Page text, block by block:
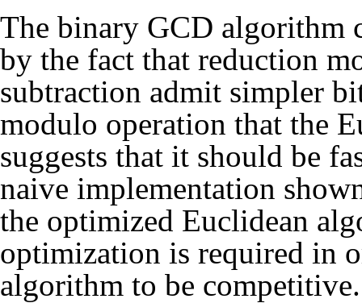
The binary GCD algorithm
by the fact that reduction
subtraction admit simpler
modulo operation that the
suggests that it should be
naive implementation
the optimized Euclidean
optimization is required in
algorithm to be competitive.